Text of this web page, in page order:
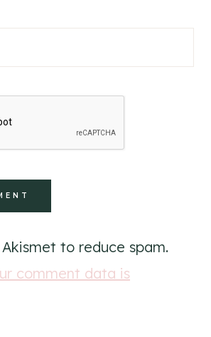
Akismet to reduce spam.
comment data is